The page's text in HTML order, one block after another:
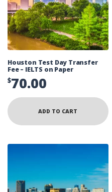
Houston Test Day Transfer
Fee – IELTS on Paper
$70.00
ADD TO CART